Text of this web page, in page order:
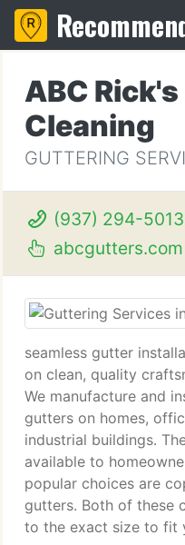
ABC
Cleaning
GUTTERING
(937) 294-5013
abcgutters.com
seamless gutter
on clean, quality
We manufacture and
gutters on homes,
industrial buildings.
available to
popular choices are
gutters. Both of these
to the exact size to fit